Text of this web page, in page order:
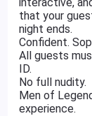
that your
night ends.
Confident.
All guests
ID.
No full nudity.
Men of
experience.